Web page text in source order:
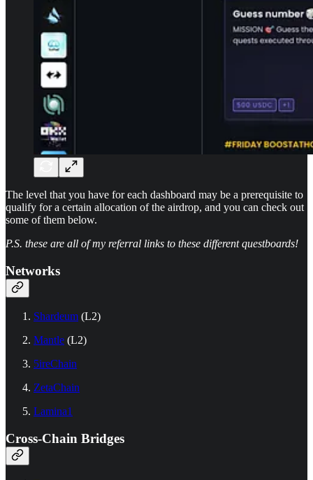
The level that you have for each dashboard may be a prerequisite to
qualify for a certain allocation of the airdrop, and you can check out
some of them below.
P.S. these are all of my referral links to these different questboards!
Networks
Shardeum (L2)
Mantle (L2)
5ireChain
ZetaChain
Lamina1
Cross-Chain Bridges